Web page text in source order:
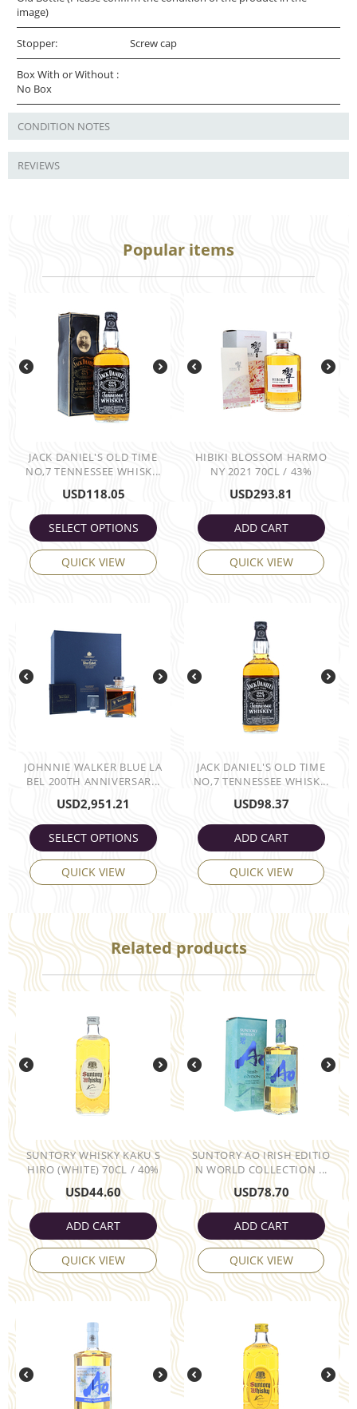
image)
Stopper: Screw cap
Box With or Without :
No Box
CONDITION NOTES
REVIEWS
Popular items
JACK DANIEL'S OLD TIME
NO,7 TENNESSEE WHISK...
USD118.05
SELECT OPTIONS
QUICK VIEW
HIBIKI BLOSSOM HARMO
NY 2021 70CL / 43%
USD293.81
ADD CART
QUICK VIEW
JOHNNIE WALKER BLUE LA
BEL 200TH ANNIVERSAR...
USD2,951.21
SELECT OPTIONS
QUICK VIEW
JACK DANIEL'S OLD TIME
NO,7 TENNESSEE WHISK...
USD98.37
ADD CART
QUICK VIEW
Related products
SUNTORY WHISKY KAKU S
HIRO (WHITE) 70CL / 40%
USD44.60
ADD CART
QUICK VIEW
SUNTORY AO IRISH EDITIO
N WORLD COLLECTION ...
USD78.70
ADD CART
QUICK VIEW